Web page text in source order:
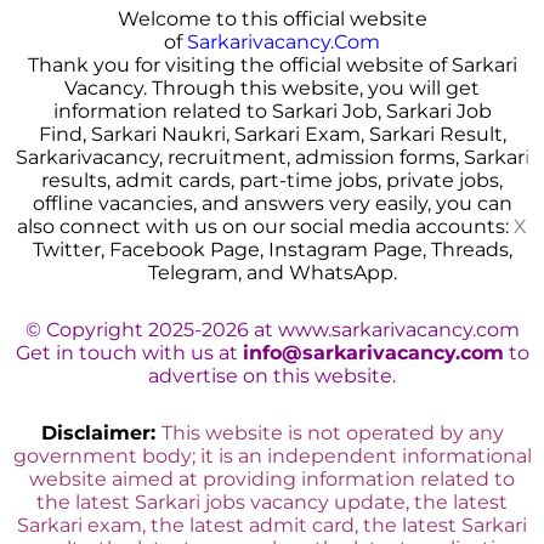
Welcome to this official website
of Sarkarivacancy.Com
Thank you for visiting the official website of Sarkari
Vacancy. Through this website, you will get
information related to Sarkari Job, Sarkari Job
Find, Sarkari Naukri, Sarkari Exam, Sarkari Result,
Sarkarivacancy, recruitment, admission forms, Sarkari
results, admit cards, part-time jobs, private jobs,
offline vacancies, and answers very easily, you can
also connect with us on our social media accounts: X
Twitter, Facebook Page, Instagram Page, Threads,
Telegram, and WhatsApp.
© Copyright 2025-2026 at www.sarkarivacancy.com
Get in touch with us at info@sarkarivacancy.com to
advertise on this website.
Disclaimer: This website is not operated by any
government body; it is an independent informational
website aimed at providing information related to
the latest Sarkari jobs vacancy update, the latest
Sarkari exam, the latest admit card, the latest Sarkari